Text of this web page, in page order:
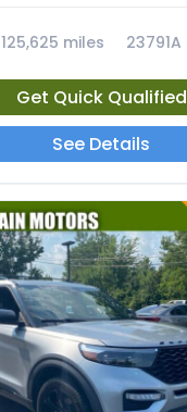
125,625 miles 23791A
Get Quick Qualified
See Details